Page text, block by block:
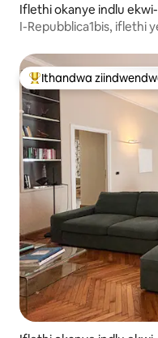
Iflethi okanye indlu
I-Repubblica1bis, iflethi
Eyona ithandwa
Ithandwa